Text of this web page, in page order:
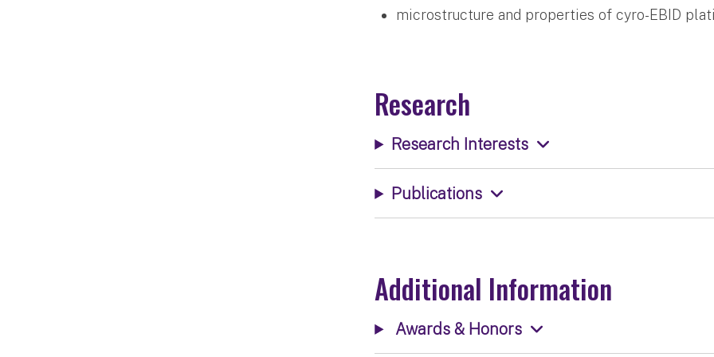
microstructure and properties of cyro-EBID
Research
Research Interests
Publications
Additional Information
Awards & Honors